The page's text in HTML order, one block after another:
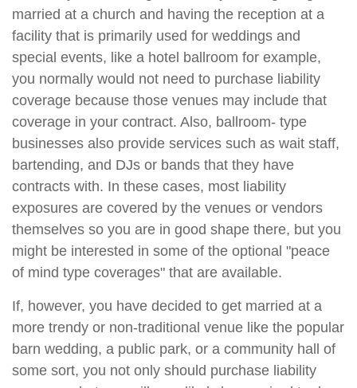
married at a church and having the reception at a
facility that is primarily used for weddings and
special events, like a hotel ballroom for example,
you normally would not need to purchase liability
coverage because those venues may include that
coverage in your contract. Also, ballroom- type
businesses also provide services such as wait staff,
bartending, and DJs or bands that they have
contracts with. In these cases, most liability
exposures are covered by the venues or vendors
themselves so you are in good shape there, but you
might be interested in some of the optional "peace
of mind type coverages" that are available.
If, however, you have decided to get married at a
more trendy or non-traditional venue like the popular
barn wedding, a public park, or a community hall of
some sort, you not only should purchase liability